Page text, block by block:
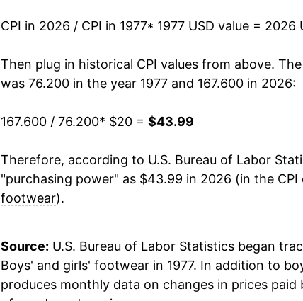
1992 $32.11
1993 $32.02
1995 $32.42
1996 $33.83
1997
1999 $33.51
2000
CPI in 2026 / CPI in 1977* 1977 USD value = 2026
Then plug in historical CPI values from above.
was 76.200 in the year 1977 and 167.600 in 2026:
167.600 / 76.200* $20 = $43.99
Therefore, according to U.S. Bureau of Labor
"purchasing power" as $43.99 in 2026 (in the
footwear).
Source: U.S. Bureau of Labor Statistics began
Boys' and girls' footwear in 1977. In addition to
produces monthly data on changes in prices